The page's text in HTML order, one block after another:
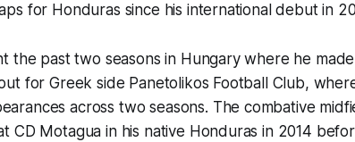
for Honduras since his international debut in
the past two seasons in Hungary where he
for Greek side Panetolikos Football Club,
across two seasons. The combative
CD Motagua in his native Honduras in 2014